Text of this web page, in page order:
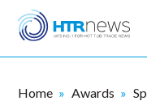
Home Awards